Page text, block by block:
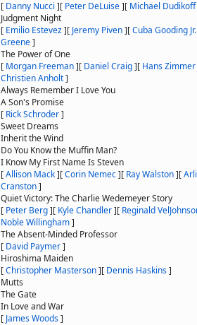
[ Danny Nucci ][ Peter DeLuise][ Michael Dudikoff
Judgment Night
[ Emilio Estevez][ Jeremy Piven][Cuba Gooding Jr.
Greene]
The Power of One
[ Morgan Freeman][ Daniel Craig][ Hans Zimmer
Christien Anholt]
Always Remember I Love You
A Son's Promise
[ Rick Schroder]
Sweet Dreams
Inherit the Wind
Do You Know the Muffin Man?
I Know My First Name Is Steven
[Allison Mack][Corin Nemec][ Ray Walston][
Cranston]
Quiet Victory: The Charlie Wedemeyer Story
[ Peter Berg][ Kyle Chandler][ Reginald
Noble Willingham]
The Absent-Minded Professor
[ David Paymer]
Hiroshima Maiden
[Christopher Masterson][ Dennis Haskins]
Mutts
The Gate
In Love and War
[ James Woods]